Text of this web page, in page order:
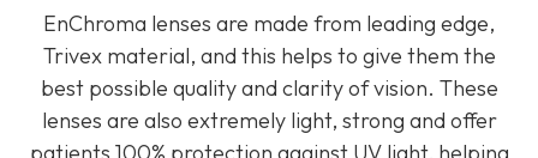
EnChroma lenses are made from leading edge,
Trivex material, and this helps to give them the
best possible quality and clarity of vision. These
lenses are also extremely light, strong and offer